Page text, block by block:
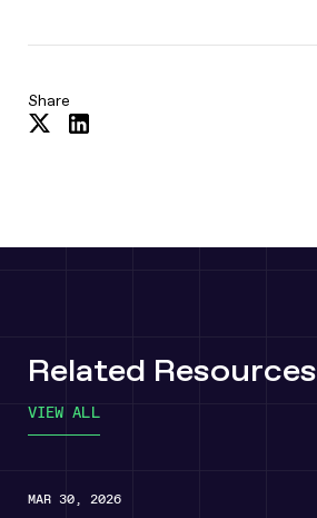
Share
Share
Related Resources
VIEW ALL
MAR 30, 2026